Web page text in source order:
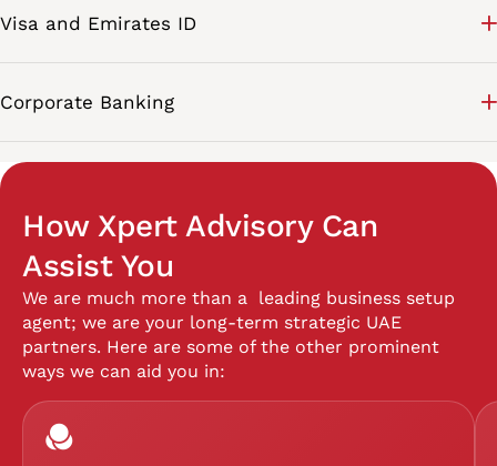
Visa and Emirates ID
Corporate Banking
How Xpert Advisory Can
Assist You
We are much more than a leading business setup
agent; we are your long-term strategic UAE
partners. Here are some of the other prominent
ways we can aid you in: